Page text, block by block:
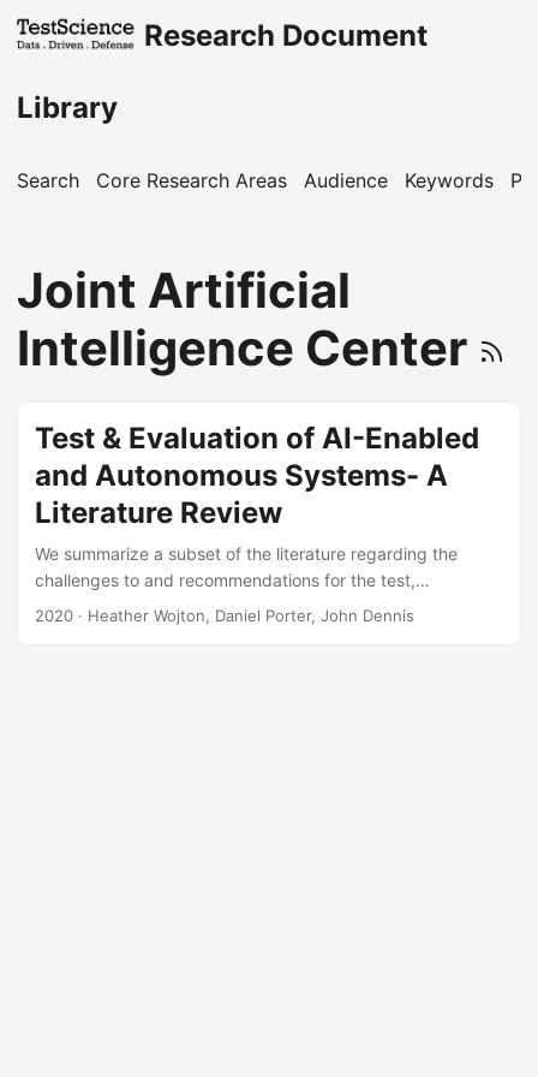
Research Document
Library
Search Core Research Areas Audience Keywords
Joint Artificial
Intelligence Center
Test & Evaluation of AI-Enabled
and Autonomous Systems- A
Literature Review
We summarize a subset of the literature regarding the
challenges to and recommendations for the test,
evaluation, verification, and validation (TEV&V) of
2020 · Heather Wojton, Daniel Porter, John Dennis